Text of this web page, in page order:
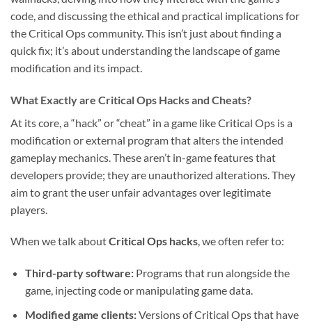
code, and discussing the ethical and practical implications for
the Critical Ops community. This isn’t just about finding a
quick fix; it’s about understanding the landscape of game
modification and its impact.
What Exactly are Critical Ops Hacks and Cheats?
At its core, a “hack” or “cheat” in a game like Critical Ops is a
modification or external program that alters the intended
gameplay mechanics. These aren’t in-game features that
developers provide; they are unauthorized alterations. They
aim to grant the user unfair advantages over legitimate
players.
When we talk aboutCritical Ops hacks, we often refer to:
Third-party software:Programs that run alongside the
game, injecting code or manipulating game data.
Modified game clients:Versions of Critical Ops that have